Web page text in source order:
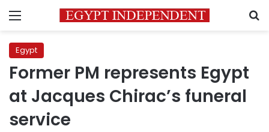
Menu
Egypt
Former PM represents Egypt
at Jacques Chirac’s funeral
service